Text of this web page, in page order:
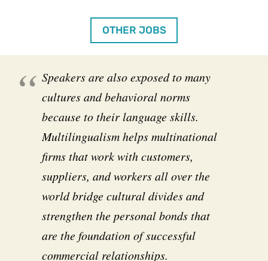
OTHER JOBS
Speakers are also exposed to many
cultures and behavioral norms
because to their language skills.
Multilingualism helps multinational
firms that work with customers,
suppliers, and workers all over the
world bridge cultural divides and
strengthen the personal bonds that
are the foundation of successful
commercial relationships.